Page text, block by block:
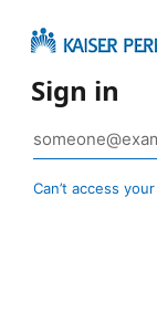
Sign in
Can’t access